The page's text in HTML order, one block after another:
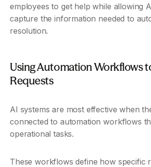
employees to get help while allowing
capture the information needed to
resolution.
Using Automation Workflows
Requests
AI systems are most effective when
connected to automation workflows
operational tasks.
These workflows define how specific